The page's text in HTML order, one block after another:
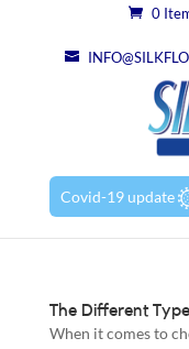
0
Covid-19 update
The Different
When it comes to